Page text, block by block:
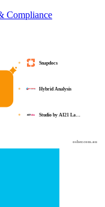
Compliance
osher.com.au
Snapdocs
Hybrid Analysis
Studio by AI21 La…